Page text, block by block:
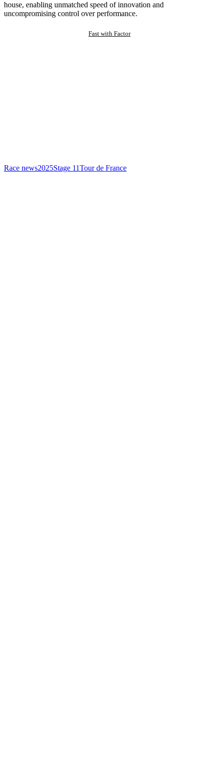
house, enabling unmatched speed of innovation and
uncompromising control over performance.
Fast with Factor
Race news2025Stage 11Tour de France